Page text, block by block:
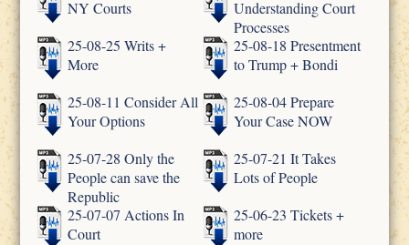
NY Courts
Understanding Court
Processes
25-08-25 Writs +
More
25-08-18 Presentment
to Trump + Bondi
25-08-11 Consider All
Your Options
25-08-04 Prepare
Your Case NOW
25-07-28 Only the
People can save the
Republic
25-07-21 It Takes
Lots of People
25-07-07 Actions In
Court
25-06-23 Tickets +
more